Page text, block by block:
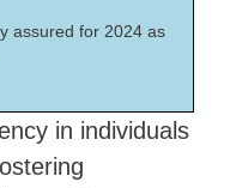
assured for 2024 as
in individuals